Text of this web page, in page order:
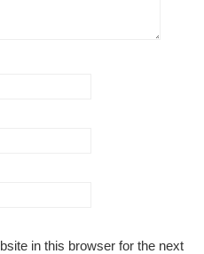
in this browser for the next